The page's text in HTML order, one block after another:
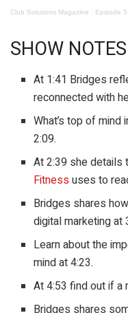
Club Solutions Magazine · Episode
SHOW NOTES
At 1:41 Bridges
reconnected with
What’s top of
2:09.
At 2:39 she
Fitnessuses to
Bridges shares
digital marketing at
Learn about the
mind at 4:23.
At 4:53 find out if a
Bridges shares